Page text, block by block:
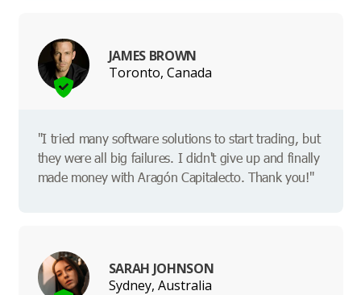
JAMES BROWN
Toronto, Canada
"I tried many software solutions to start trading, but
they were all big failures. I didn't give up and finally
made money with Aragón Capitalecto. Thank you!"
SARAH JOHNSON
Sydney, Australia